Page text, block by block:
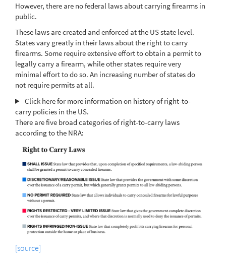
However, there are no federal laws about carrying firearms in
public.
These laws are created and enforced at the US state level.
States vary greatly in their laws about the right to carry
firearms. Some require extensive effort to obtain a permit to
legally carry a firearm, while other states require very
minimal effort to do so. An increasing number of states do
not require permits at all.
Click here for more information on history of right-to-
carry policies in the US.
There are five broad categories of right-to-carry laws
according to the NRA:
[source]